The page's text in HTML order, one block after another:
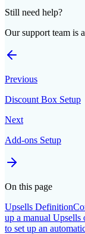
Still need help?
Our support team is
Previous
Discount Box Setup
Next
Add-ons Setup
On this page
Upsells Definition
up a manual Upsells
to set up an